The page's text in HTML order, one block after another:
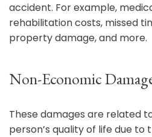
accident. For example,
rehabilitation costs, missed
property damage, and more.
Non-Economic
These damages are related
person’s quality of life due to